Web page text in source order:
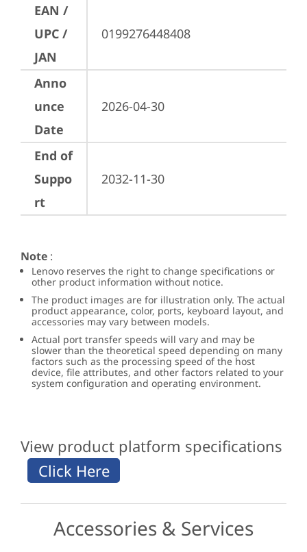
EAN /
UPC /
JAN
0199276448408
Anno
unce
Date
2026-04-30
End of
Suppo
rt
2032-11-30
Note :
Lenovo reserves the right to change specifications or
other product information without notice.
The product images are for illustration only. The actual
product appearance, color, ports, keyboard layout, and
accessories may vary between models.
Actual port transfer speeds will vary and may be
slower than the theoretical speed depending on many
factors such as the processing speed of the host
device, file attributes, and other factors related to your
system configuration and operating environment.
View product platform specifications
Accessories & Services